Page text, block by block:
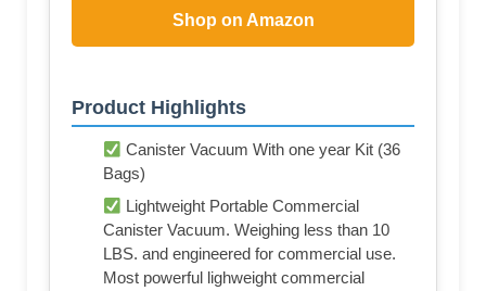
Shop on Amazon
Product Highlights
Canister Vacuum With one year Kit (36
Bags)
Lightweight Portable Commercial
Canister Vacuum. Weighing less than 10
LBS. and engineered for commercial use.
Most powerful lighweight commercial